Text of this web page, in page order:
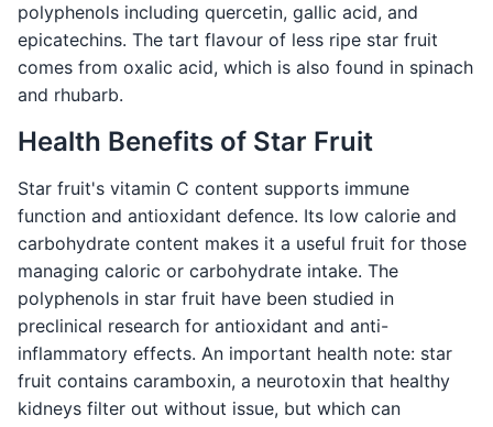
polyphenols including quercetin, gallic acid, and
epicatechins. The tart flavour of less ripe star fruit
comes from oxalic acid, which is also found in spinach
and rhubarb.
Health Benefits of Star Fruit
Star fruit's vitamin C content supports immune
function and antioxidant defence. Its low calorie and
carbohydrate content makes it a useful fruit for those
managing caloric or carbohydrate intake. The
polyphenols in star fruit have been studied in
preclinical research for antioxidant and anti-
inflammatory effects. An important health note: star
fruit contains caramboxin, a neurotoxin that healthy
kidneys filter out without issue, but which can